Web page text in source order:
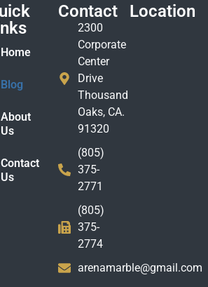
Home
Blog
About
Us
Contact
Us
Contact
2300
Corporate
Center
Drive
Thousand
Oaks, CA.
91320
(805)
375-
2771
(805)
375-
2774
arenamarble@gmail.com
Location